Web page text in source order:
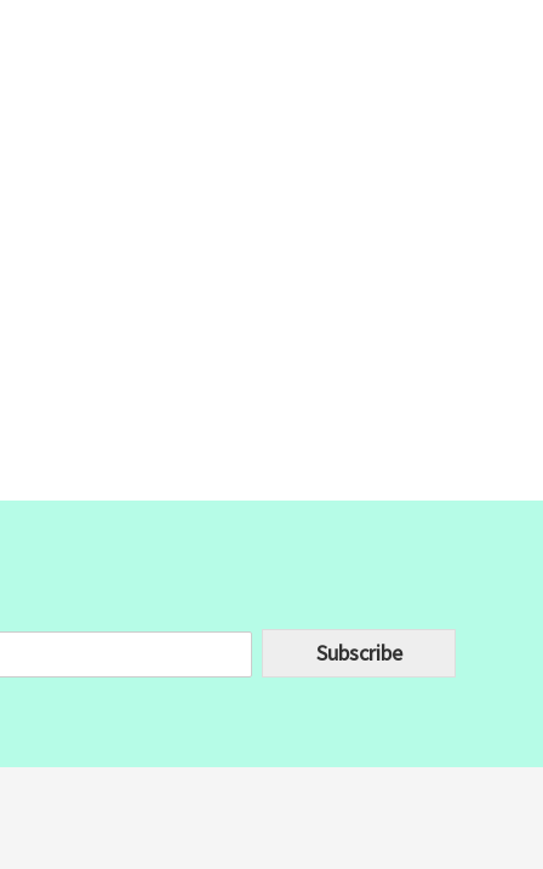
Subscribe